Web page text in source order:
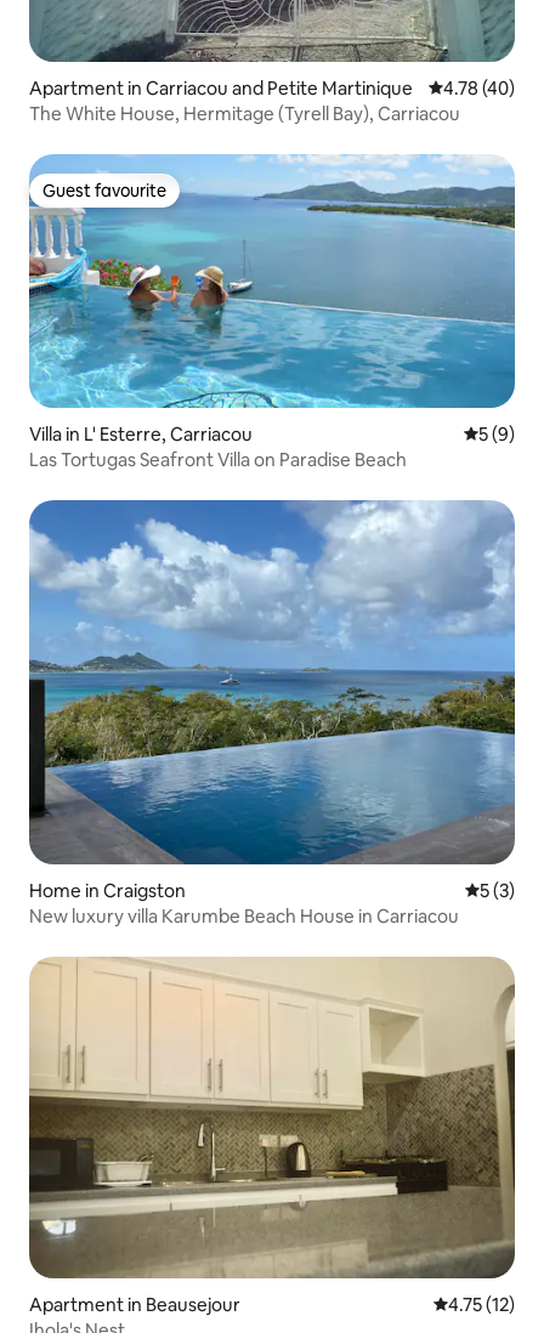
Apartment in Carriacou and Petite Martinique 4.78 out of 5
4.78 (40)
The White House, Hermitage (Tyrell Bay), Carriacou
Guest favourite
Guest favourite
Villa in L' Esterre, Carriacou 5 out of
5 (9)
Las Tortugas Seafront Villa on Paradise Beach
Home in Craigston 5 out of
5 (3)
New luxury villa Karumbe Beach House in Carriacou
Apartment in Beausejour 4.75 out of 5
4.75 (12)